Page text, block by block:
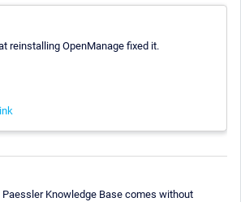
reinstalling OpenManage fixed it.
Knowledge Base comes without